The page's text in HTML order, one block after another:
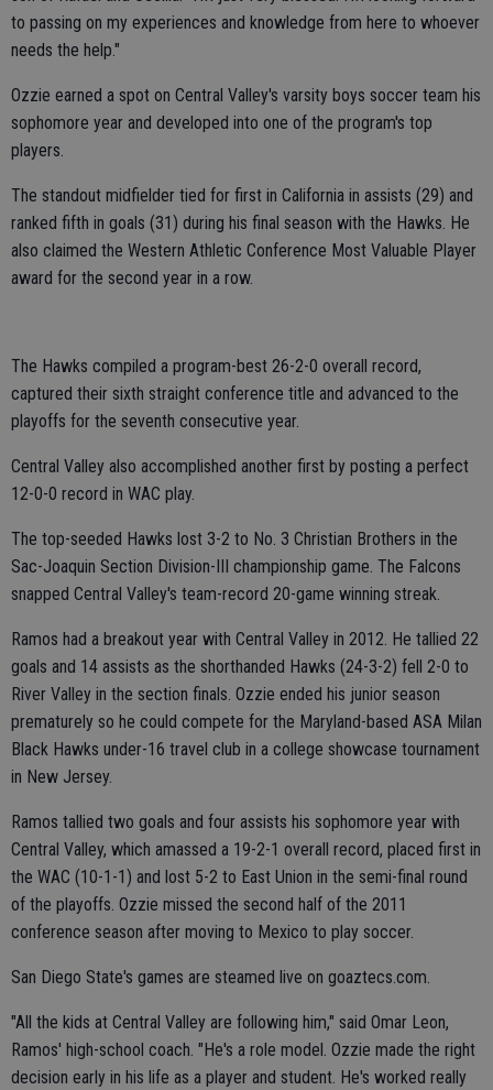
to passing on my experiences and knowledge from here to whoever
needs the help."
Ozzie earned a spot on Central Valley's varsity boys soccer team his
sophomore year and developed into one of the program's top
players.
The standout midfielder tied for first in California in assists (29) and
ranked fifth in goals (31) during his final season with the Hawks. He
also claimed the Western Athletic Conference Most Valuable Player
award for the second year in a row.
The Hawks compiled a program-best 26-2-0 overall record,
captured their sixth straight conference title and advanced to the
playoffs for the seventh consecutive year.
Central Valley also accomplished another first by posting a perfect
12-0-0 record in WAC play.
The top-seeded Hawks lost 3-2 to No. 3 Christian Brothers in the
Sac-Joaquin Section Division-III championship game. The Falcons
snapped Central Valley's team-record 20-game winning streak.
Ramos had a breakout year with Central Valley in 2012. He tallied 22
goals and 14 assists as the shorthanded Hawks (24-3-2) fell 2-0 to
River Valley in the section finals. Ozzie ended his junior season
prematurely so he could compete for the Maryland-based ASA Milan
Black Hawks under-16 travel club in a college showcase tournament
in New Jersey.
Ramos tallied two goals and four assists his sophomore year with
Central Valley, which amassed a 19-2-1 overall record, placed first in
the WAC (10-1-1) and lost 5-2 to East Union in the semi-final round
of the playoffs. Ozzie missed the second half of the 2011
conference season after moving to Mexico to play soccer.
San Diego State's games are steamed live on goaztecs.com.
"All the kids at Central Valley are following him," said Omar Leon,
Ramos' high-school coach. "He's a role model. Ozzie made the right
decision early in his life as a player and student. He's worked really